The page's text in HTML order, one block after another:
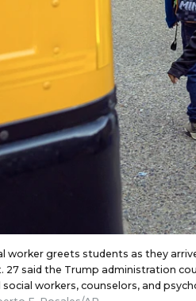
worker greets students as they
27 said the Trump administration
social workers, counselors, and